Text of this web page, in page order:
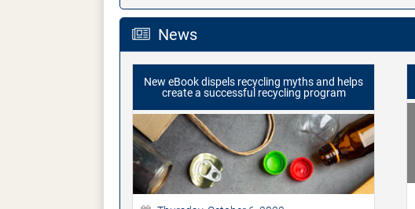
News
New eBook dispels recycling myths and helps
create a successful recycling program